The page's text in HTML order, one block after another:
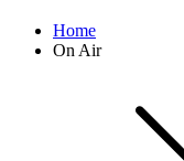
Home
On Air